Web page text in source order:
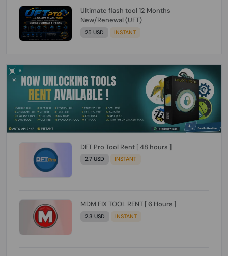
Ultimate flash tool 12 Months
New/Renewal (UFT)
25 USD INSTANT
DFT Pro Tool Rent [ 48 hours ]
2.7 USD INSTANT
MDM FIX TOOL RENT [ 6 Hours ]
2.3 USD INSTANT